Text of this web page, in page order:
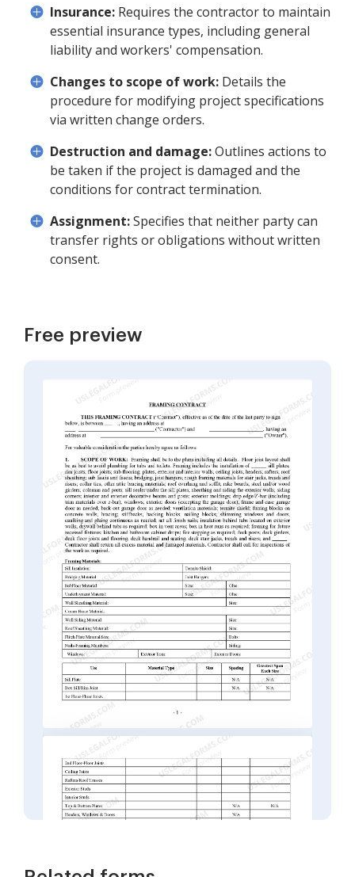
Insurance: Requires the contractor to maintain
essential insurance types, including general
liability and workers' compensation.
Changes to scope of work: Details the
procedure for modifying project specifications
via written change orders.
Destruction and damage:Outlines actions to
be taken if the project is damaged and the
conditions for contract termination.
Assignment:Specifies that neither party can
transfer rights or obligations without written
consent.
Free preview